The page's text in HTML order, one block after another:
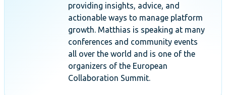
providing insights, advice, and
actionable ways to manage platform
growth. Matthias is speaking at many
conferences and community events
all over the world and is one of the
organizers of the European
Collaboration Summit.